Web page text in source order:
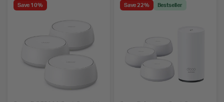
Save 10% Save 22% Bestseller